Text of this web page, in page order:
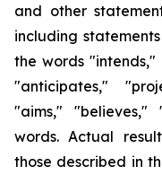
and other
including
the words
"anticipates,"
"aims,"
words. Actual
those described in